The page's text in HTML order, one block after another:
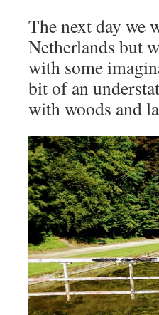
The next day we
Netherlands but
with some
bit of an
with woods and